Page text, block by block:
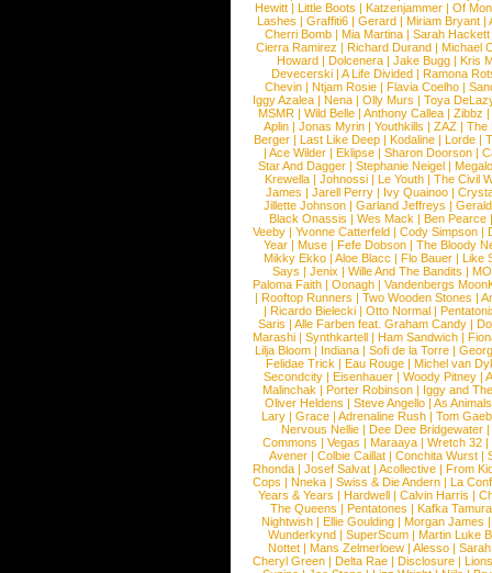
Hewitt |Little Boots |Katzenjammer |Of
Lashes |Graffiti6 |Gerard |Miriam Bryant |
Cherri Bomb | Mia Martina | Sarah Hackett
Cierra Ramirez | Richard Durand | Michael
Howard |Dolcenera |Jake Bugg |Kris
Devecerski |A Life Divided |Ramona
Chevin |Ntjam Rosie |Flavia Coelho |
Iggy Azalea | Nena | Olly Murs | Toya
MSMR |Wild Belle |Anthony Callea |Zibbz
Aplin | Jonas Myrin | Youthkills | ZAZ | The
Berger |Last Like Deep |Kodaline |Lorde |
|Ace Wilder |Eklipse |Sharon Doorson |
Star And Dagger | Stephanie Neigel |
Krewella | Johnossi | Le Youth | The Civil
James | Jarell Perry | Ivy Quainoo |
Jillette Johnson | Garland Jeffreys |
Black Onassis | Wes Mack | Ben Pearce
Veeby | Yvonne Catterfeld | Cody Simpson |
Year |Muse |Fefe Dobson |The Bloody
Mikky Ekko | Aloe Blacc | Flo Bauer | Like
Says | Jenix | Wille And The Bandits | MO
Paloma Faith |Oonagh |Vandenbergs
|Rooftop Runners |Two Wooden Stones |
| Ricardo Bielecki | Otto Normal |
Saris | Alle Farben feat. Graham Candy |
Marashi | Synthkartell | Ham Sandwich |
Lilja Bloom | Indiana | Sofi de la Torre |
Felidae Trick | Eau Rouge | Michel van
Secondcity |Eisenhauer |Woody Pitney |
Malinchak |Porter Robinson | Iggy and
Oliver Heldens |Steve Angello |As Animals
Lary | Grace | Adrenaline Rush | Tom
Nervous Nellie | Dee Dee Bridgewater |
Commons |Vegas |Maraaya |Wretch 32 |
Avener | Colbie Caillat | Conchita Wurst |
Rhonda | Josef Salvat | Acollective | From
Cops | Nneka | Swiss & Die Andern | La
Years & Years |Hardwell |Calvin Harris |
The Queens | Pentatones | Kafka Tamura
Nightwish |Ellie Goulding |Morgan James
Wunderkynd | SuperScum | Martin Luke
Nottet |Mans Zelmerloew |Alesso |
Cheryl Green |Delta Rae |Disclosure |